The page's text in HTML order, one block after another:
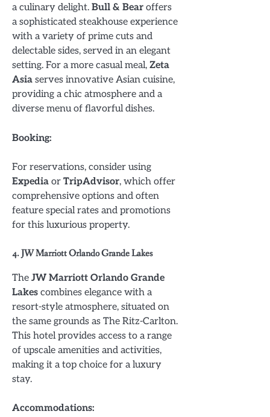
a culinary delight. Bull & Bear offers
a sophisticated steakhouse experience
with a variety of prime cuts and
delectable sides, served in an elegant
setting. For a more casual meal, Zeta
Asia serves innovative Asian cuisine,
providing a chic atmosphere and a
diverse menu of flavorful dishes.
Booking:
For reservations, consider using
Expedia or TripAdvisor, which offer
comprehensive options and often
feature special rates and promotions
for this luxurious property.
4. JW Marriott Orlando Grande Lakes
The JW Marriott Orlando Grande
Lakes combines elegance with a
resort-style atmosphere, situated on
the same grounds as The Ritz-Carlton.
This hotel provides access to a range
of upscale amenities and activities,
making it a top choice for a luxury
stay.
Accommodations: